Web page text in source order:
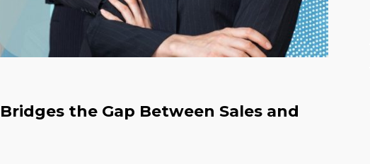
the Gap Between Sales and